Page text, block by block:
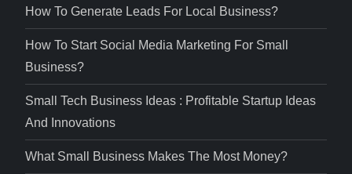
How To Generate Leads For Local Business?
How To Start Social Media Marketing For Small
Business?
Small Tech Business Ideas : Profitable Startup Ideas
And Innovations
What Small Business Makes The Most Money?